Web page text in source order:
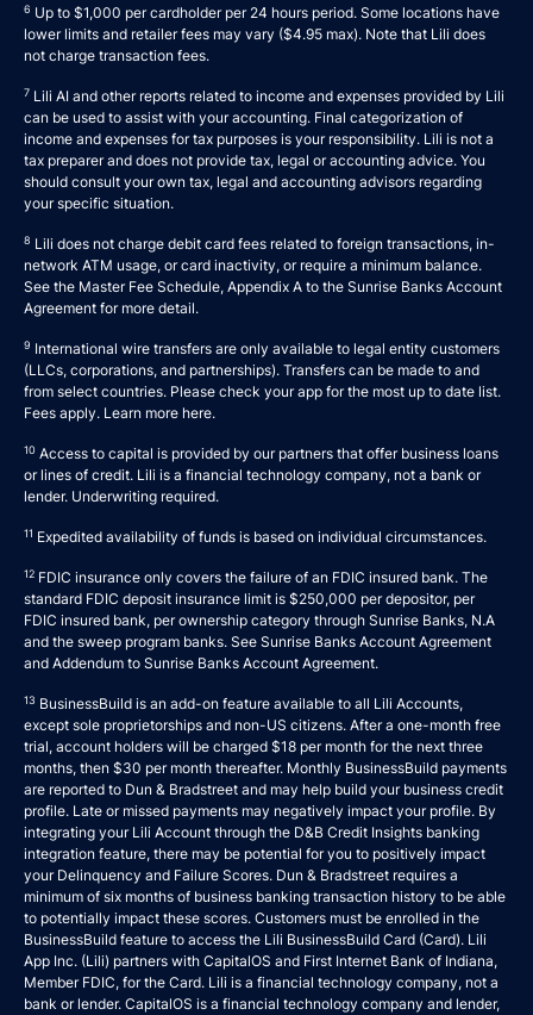
6 Up to $1,000 per cardholder per 24 hours period. Some locations have
lower limits and retailer fees may vary ($4.95 max). Note that Lili does
not charge transaction fees.
7 Lili AI and other reports related to income and expenses provided by Lili
can be used to assist with your accounting. Final categorization of
income and expenses for tax purposes is your responsibility. Lili is not a
tax preparer and does not provide tax, legal or accounting advice. You
should consult your own tax, legal and accounting advisors regarding
your specific situation.
8 Lili does not charge debit card fees related to foreign transactions, in-
network ATM usage, or card inactivity, or require a minimum balance.
See the Master Fee Schedule, Appendix A to the Sunrise Banks Account
Agreement for more detail.
9 International wire transfers are only available to legal entity customers
(LLCs, corporations, and partnerships). Transfers can be made to and
from select countries. Please check your app for the most up to date list.
Fees apply. Learn more here.
10 Access to capital is provided by our partners that offer business loans
or lines of credit. Lili is a financial technology company, not a bank or
lender. Underwriting required.
11 Expedited availability of funds is based on individual circumstances.
12 FDIC insurance only covers the failure of an FDIC insured bank. The
standard FDIC deposit insurance limit is $250,000 per depositor, per
FDIC insured bank, per ownership category through Sunrise Banks, N.A
and the sweep program banks. See Sunrise Banks Account Agreement
and Addendum to Sunrise Banks Account Agreement.
13 BusinessBuild is an add-on feature available to all Lili Accounts,
except sole proprietorships and non-US citizens. After a one-month free
trial, account holders will be charged $18 per month for the next three
months, then $30 per month thereafter. Monthly BusinessBuild payments
are reported to Dun & Bradstreet and may help build your business credit
profile. Late or missed payments may negatively impact your profile. By
integrating your Lili Account through the D&B Credit Insights banking
integration feature, there may be potential for you to positively impact
your Delinquency and Failure Scores. Dun & Bradstreet requires a
minimum of six months of business banking transaction history to be able
to potentially impact these scores. Customers must be enrolled in the
BusinessBuild feature to access the Lili BusinessBuild Card (Card). Lili
App Inc. (Lili) partners with CapitalOS and First Internet Bank of Indiana,
Member FDIC, for the Card. Lili is a financial technology company, not a
bank or lender. CapitalOS is a financial technology company and lender,